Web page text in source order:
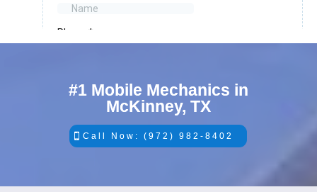
#1 Mobile Mechanics in
McKinney, TX
Call Now: (972) 982-8402